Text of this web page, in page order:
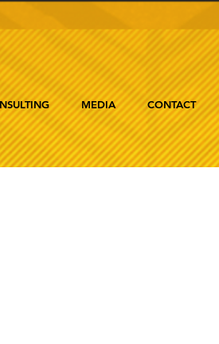
MEDIA CONTACT